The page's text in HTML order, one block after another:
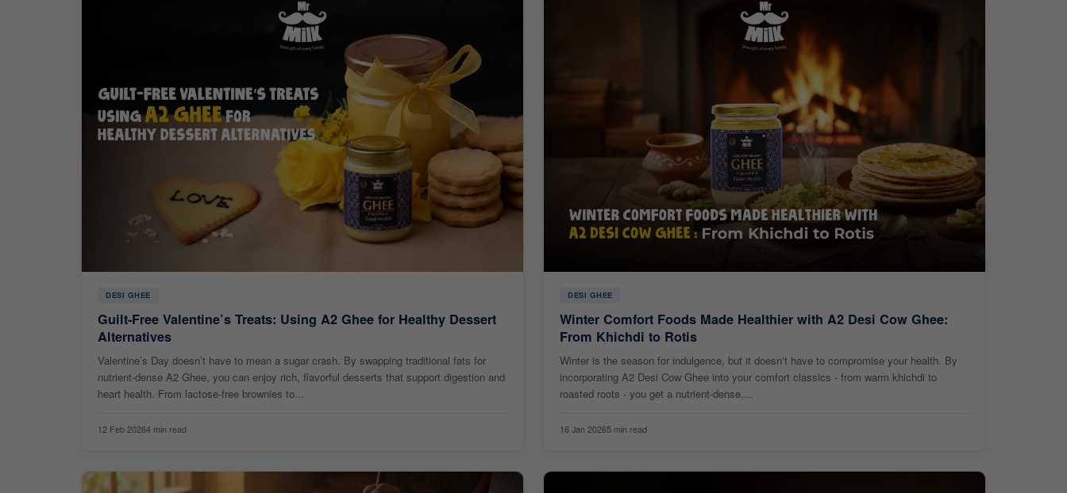
DESI GHEE
Guilt-Free Valentine’s Treats: Using A2 Ghee for Healthy Dessert
Alternatives
Valentine’s Day doesn’t have to mean a sugar crash. By swapping traditional fats for
nutrient-dense A2 Ghee, you can enjoy rich, flavorful desserts that support digestion and
heart health. From lactose-free brownies to...
12 Feb 20264 min read
DESI GHEE
Winter Comfort Foods Made Healthier with A2 Desi Cow Ghee:
From Khichdi to Rotis
Winter is the season for indulgence, but it doesn't have to compromise your health. By
incorporating A2 Desi Cow Ghee into your comfort classics - from warm khichdi to
roasted roots - you get a nutrient-dense,...
16 Jan 20265 min read